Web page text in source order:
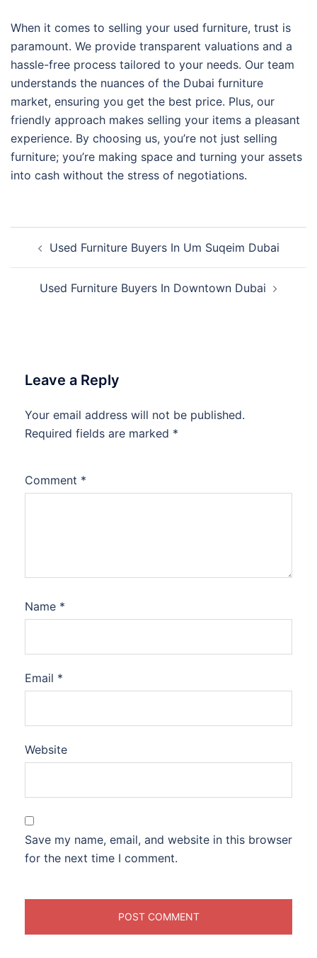
When it comes to selling your used furniture, trust is
paramount. We provide transparent valuations and a
hassle-free process tailored to your needs. Our team
understands the nuances of the Dubai furniture
market, ensuring you get the best price. Plus, our
friendly approach makes selling your items a pleasant
experience. By choosing us, you’re not just selling
furniture; you’re making space and turning your assets
into cash without the stress of negotiations.
navigation
Used Furniture Buyers In Um Suqeim Dubai
Used Furniture Buyers In Downtown Dubai
Leave a Reply
Your email address will not be published.
Required fields are marked *
Comment *
Name *
Email *
Website
Save my name, email, and website in this browser
for the next time I comment.